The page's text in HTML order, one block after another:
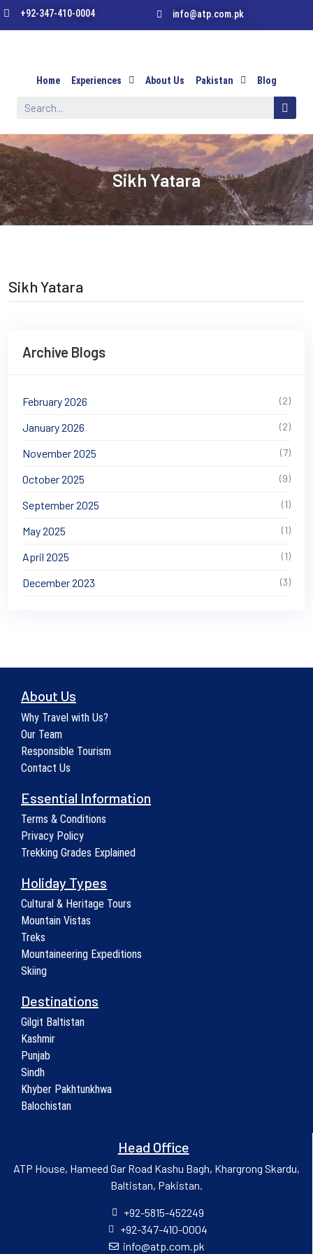
+92-347-410-0004 info@atp.com.pk
Home Experiences About Us Pakistan Blog
Sikh Yatara
Sikh Yatara
Archive Blogs
February 2026 (2)
January 2026 (2)
November 2025 (7)
October 2025 (9)
September 2025 (1)
May 2025 (1)
April 2025 (1)
December 2023 (3)
About Us
Why Travel with Us?
Our Team
Responsible Tourism
Contact Us
Essential Information
Terms & Conditions
Privacy Policy
Trekking Grades Explained
Holiday Types
Cultural & Heritage Tours
Mountain Vistas
Treks
Mountaineering Expeditions
Skiing
Destinations
Gilgit Baltistan
Kashmir
Punjab
Sindh
Khyber Pakhtunkhwa
Balochistan
Head Office
ATP House, Hameed Gar Road Kashu Bagh, Khargrong Skardu,
Baltistan, Pakistan.
+92-5815-452249
+92-347-410-0004
info@atp.com.pk